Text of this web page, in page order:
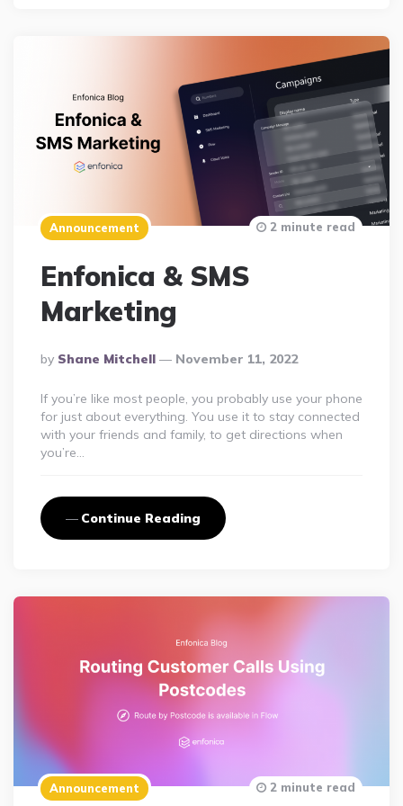
Announcement
Enfonica & SMS
Marketing
Posted
By
By Shane Mitchell November 11, 2022
2 minute read
If you’re like most people, you probably use your phone
for just about everything. You use it to stay connected
with your friends and family, to get directions when
you’re…
Continue Reading
Announcement 2 minute read